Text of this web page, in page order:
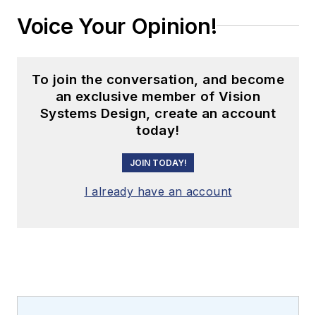
Voice Your Opinion!
To join the conversation, and become
an exclusive member of Vision
Systems Design, create an account
today!
JOIN TODAY!
I already have an account